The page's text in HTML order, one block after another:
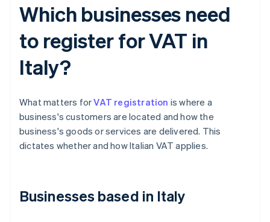
Which businesses need
to register for VAT in
Italy?
What matters forVAT registration is where a
business's customers are located and how the
business's goods or services are delivered. This
dictates whether and how Italian VAT applies.
Businesses based in Italy